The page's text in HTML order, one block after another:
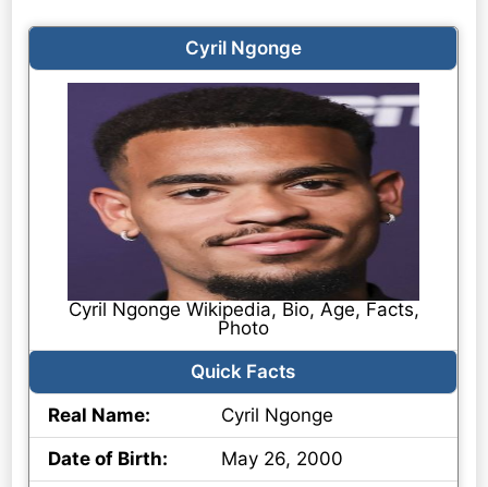
Cyril Ngonge
Cyril Ngonge Wikipedia, Bio, Age, Facts,
Photo
Quick Facts
Real Name:
Cyril Ngonge
Date of Birth:
May 26, 2000